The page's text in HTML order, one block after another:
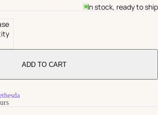
In stock, ready to ship
ADD TO CART